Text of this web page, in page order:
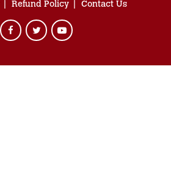
Refund Policy Contact Us